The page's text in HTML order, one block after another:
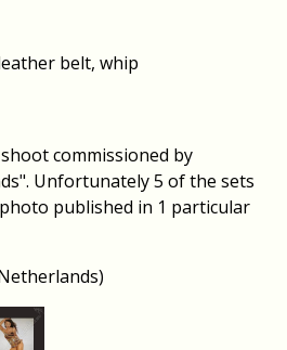
belt, whip
commissioned by
Unfortunately 5 of the sets
published in 1 particular